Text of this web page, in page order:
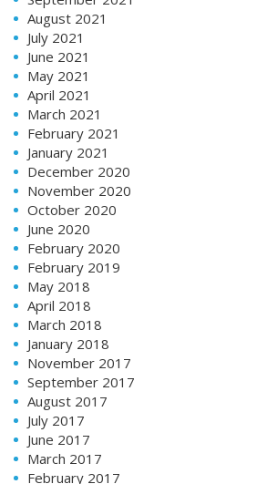
August 2021
July 2021
June 2021
May 2021
April 2021
March 2021
February 2021
January 2021
December 2020
November 2020
October 2020
June 2020
February 2020
February 2019
May 2018
April 2018
March 2018
January 2018
November 2017
September 2017
August 2017
July 2017
June 2017
March 2017
February 2017